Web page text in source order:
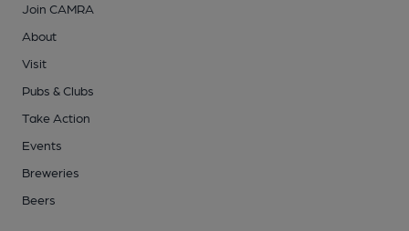
Join CAMRA
About
Visit
Pubs & Clubs
Take Action
Events
Breweries
Beers